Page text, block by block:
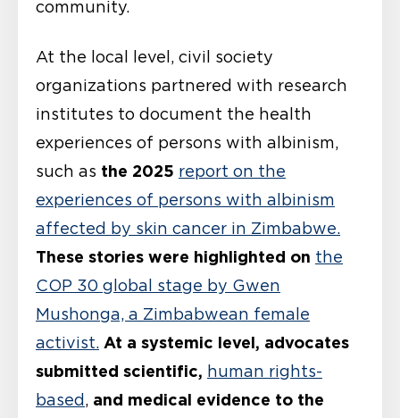
community.
At the local level, civil society
organizations partnered with research
institutes to document the health
experiences of persons with albinism,
such as the 2025 report on the
experiences of persons with albinism
affected by skin cancer in Zimbabwe.
These stories were highlighted on the
COP 30 global stage by Gwen
Mushonga, a Zimbabwean female
activist. At a systemic level, advocates
submitted scientific, human rights-
based , and medical evidence to the